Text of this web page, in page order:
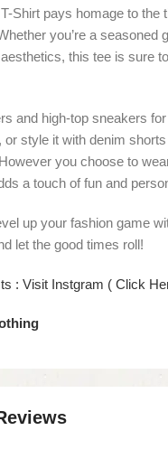
Shirt pays homage to the
you’re a seasoned
this tee is sure
and high-top sneakers
or style it with denim
you choose to
a touch of fun and
up your fashion game
let the good times roll!
: Visit Instgram ( Click